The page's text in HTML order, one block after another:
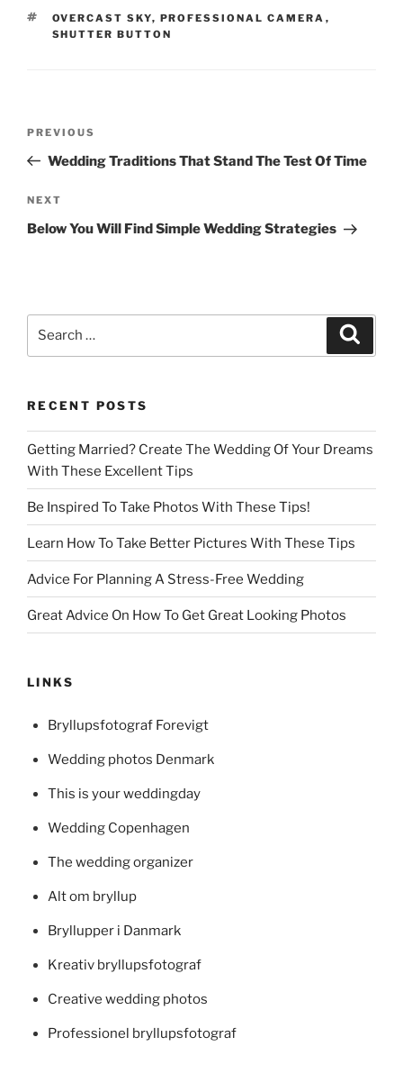
TAGS
OVERCAST SKY, PROFESSIONAL CAMERA ,
SHUTTER BUTTON
Previous
Post
PREVIOUS
Wedding Traditions That Stand The Test Of Time
Next
Post
NEXT
Below You Will Find Simple Wedding Strategies
RECENT POSTS
Getting Married? Create The Wedding Of Your Dreams
With These Excellent Tips
Be Inspired To Take Photos With These Tips!
Learn How To Take Better Pictures With These Tips
Advice For Planning A Stress-Free Wedding
Great Advice On How To Get Great Looking Photos
LINKS
Bryllupsfotograf Forevigt
Wedding photos Denmark
This is your weddingday
Wedding Copenhagen
The wedding organizer
Alt om bryllup
Bryllupper i Danmark
Kreativ bryllupsfotograf
Creative wedding photos
Professionel bryllupsfotograf